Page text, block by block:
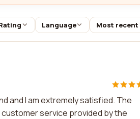
Language Most recent
and I am extremely satisfied. The
service provided by the